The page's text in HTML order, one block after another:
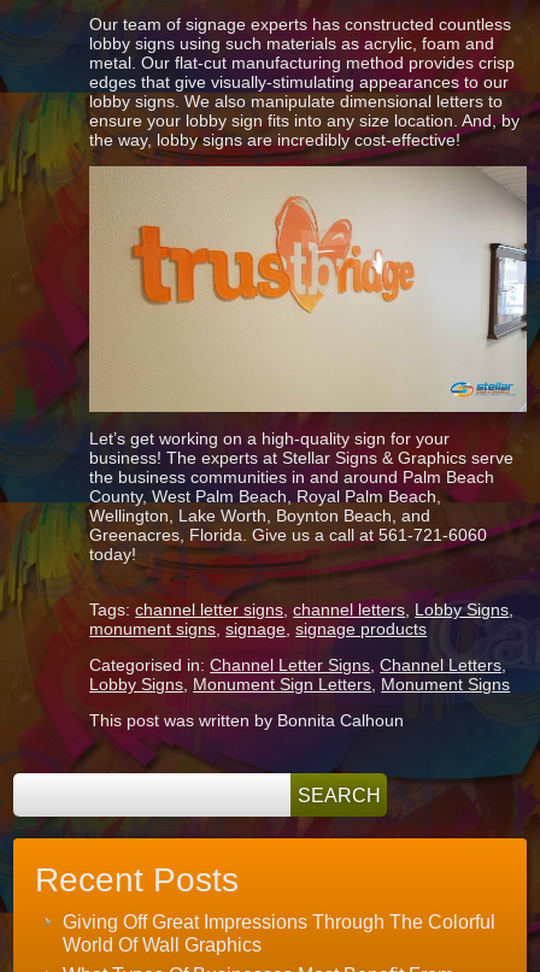
Our team of signage experts has constructed countless
lobby signs using such materials as acrylic, foam and
metal. Our flat-cut manufacturing method provides crisp
edges that give visually-stimulating appearances to our
lobby signs. We also manipulate dimensional letters to
ensure your lobby sign fits into any size location. And, by
the way, lobby signs are incredibly cost-effective!
Let’s get working on a high-quality sign for your
business! The experts at Stellar Signs & Graphics serve
the business communities in and around Palm Beach
County, West Palm Beach, Royal Palm Beach,
Wellington, Lake Worth, Boynton Beach, and
Greenacres, Florida. Give us a call at 561-721-6060
today!
Tags:channel letter signs,channel letters, Lobby Signs,
monument signs,signage,signage products
Categorised in:Channel Letter Signs,Channel Letters,
Lobby Signs, Monument Sign Letters, Monument Signs
This post was written by Bonnita Calhoun
Recent Posts
Giving Off Great Impressions Through The Colorful
World Of Wall Graphics